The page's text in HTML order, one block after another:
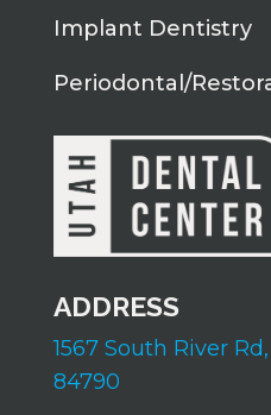
Implant Dentistry
Periodontal/
ADDRESS
1567 South River Rd,
84790